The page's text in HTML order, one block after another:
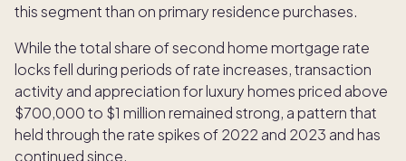
this segment than on primary residence purchases.
While the total share of second home mortgage rate
locks fell during periods of rate increases, transaction
activity and appreciation for luxury homes priced above
$700,000 to $1 million remained strong, a pattern that
held through the rate spikes of 2022 and 2023 and has
continued since.